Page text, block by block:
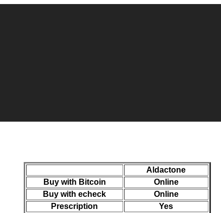
Aldactone
Buy with Bitcoin
Online
Buy with echeck
Online
Prescription
Yes